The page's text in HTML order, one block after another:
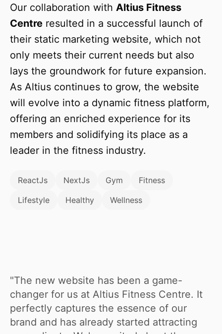
Our collaboration with Altius Fitness
Centre resulted in a successful launch of
their static marketing website, which not
only meets their current needs but also
lays the groundwork for future expansion.
As Altius continues to grow, the website
will evolve into a dynamic fitness platform,
offering an enriched experience for its
members and solidifying its place as a
leader in the fitness industry.
ReactJs NextJs Gym
Fitness
Lifestyle
Healthy Wellness
"The new website has been a game-
changer for us at Altius Fitness Centre. It
perfectly captures the essence of our
brand and has already started attracting